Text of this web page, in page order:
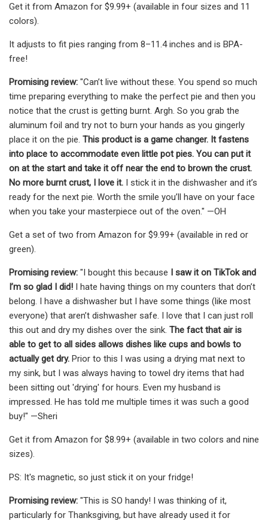
Get it from Amazon for $9.99+ (available in four sizes and 11
colors).
It adjusts to fit pies ranging from 8–11.4 inches and is BPA-
free!
Promising review: "Can’t live without these. You spend so much
time preparing everything to make the perfect pie and then you
notice that the crust is getting burnt. Argh. So you grab the
aluminum foil and try not to burn your hands as you gingerly
place it on the pie. This product is a game changer. It fastens
into place to accommodate even little pot pies. You can put it
on at the start and take it off near the end to brown the crust.
No more burnt crust, I love it. I stick it in the dishwasher and it’s
ready for the next pie. Worth the smile you’ll have on your face
when you take your masterpiece out of the oven." —OH
Get a set of two from Amazon for $9.99+ (available in red or
green).
Promising review: "I bought this because I saw it on TikTok and
I’m so glad I did! I hate having things on my counters that don’t
belong. I have a dishwasher but I have some things (like most
everyone) that aren’t dishwasher safe. I love that I can just roll
this out and dry my dishes over the sink. The fact that air is
able to get to all sides allows dishes like cups and bowls to
actually get dry. Prior to this I was using a drying mat next to
my sink, but I was always having to towel dry items that had
been sitting out 'drying' for hours. Even my husband is
impressed. He has told me multiple times it was such a good
buy!" —Sheri
Get it from Amazon for $8.99+ (available in two colors and nine
sizes).
PS: It's magnetic, so just stick it on your fridge!
Promising review: "This is SO handy! I was thinking of it,
particularly for Thanksgiving, but have already used it for